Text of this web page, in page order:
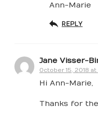
Ann-Marie
REPLY
Jane Visser-
October 15, 2018
Hi Ann-Marie,
Thanks for